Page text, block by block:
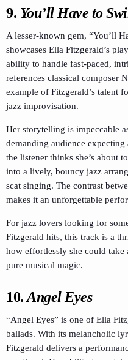
9. You’ll Have to
A lesser-known gem, “You’ll
showcases Ella Fitzgerald’s
ability to handle fast-paced,
references classical composer
example of Fitzgerald’s talent
jazz improvisation.
Her storytelling is impeccable
demanding audience
the listener thinks she’s about
into a lively, bouncy jazz
scat singing. The contrast
makes it an unforgettable
For jazz lovers looking for
Fitzgerald hits, this track is a
how effortlessly she could
pure musical magic.
10.Angel Eyes
“Angel Eyes” is one of Ella
ballads. With its melancholic
Fitzgerald delivers a